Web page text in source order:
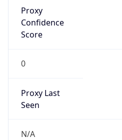
Proxy
Confidence
Score
0
Proxy Last
Seen
N/A